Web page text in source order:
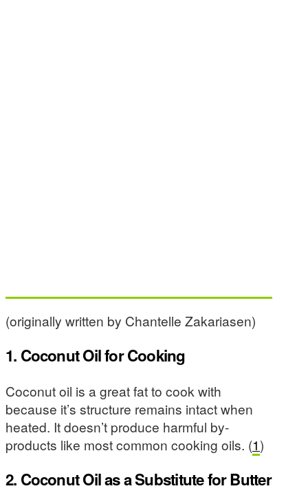
(originally written by Chantelle Zakariasen)
1. Coconut Oil for Cooking
Coconut oil is a great fat to cook with
because it’s structure remains intact when
heated. It doesn’t produce harmful by-
products like most common cooking oils. (1)
2. Coconut Oil as a Substitute for Butter